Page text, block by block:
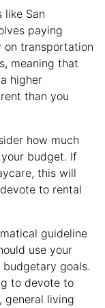
like San
paying
on transportation
meaning that
higher
than you
how much
budget. If
this will
to rental
guideline
use your
goals.
to devote to
general living